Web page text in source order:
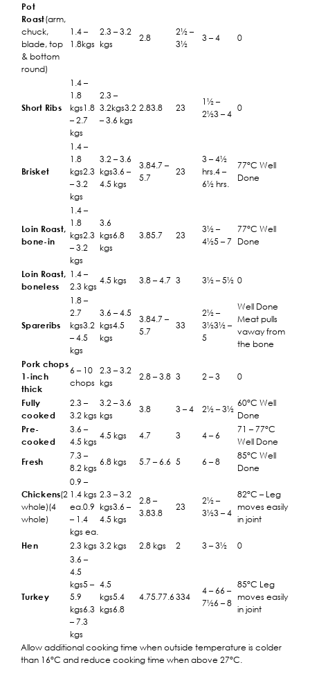
Pot
Roast(arm,
chuck,
blade, top
& bottom
round)
1.4 –
1.8kgs
2.3 – 3.2
kgs
2.8
2½ –
3½
3 – 4 0
Short Ribs
1.4 –
1.8
kgs1.8
– 2.7
kgs
2.3 –
3.2kgs3.2
– 3.6 kgs
2.83.8 23
1½ –
2½3 – 4
0
Brisket
1.4 –
1.8
kgs2.3
– 3.2
kgs
3.2 – 3.6
kgs3.6 –
4.5 kgs
3.84.7 –
5.7
23
3 – 4½
hrs.4 –
6½ hrs.
77°C Well
Done
Loin Roast,
bone-in
1.4 –
1.8
kgs2.3
– 3.2
kgs
3.6
kgs6.8
kgs
3.85.7 23
3½ –
4½5 – 7
77°C Well
Done
Loin Roast,
boneless
1.4 –
2.3 kgs
4.5 kgs 3.8 – 4.7 3 3½ – 5½ 0
Spareribs
1.8 –
2.7
kgs3.2
– 4.5
kgs
3.6 – 4.5
kgs4.5
kgs
3.84.7 –
5.7
33
2½ –
3½3½ –
5
Well Done
Meat pulls
vaway from
the bone
Pork chops
1-inch
thick
6 – 10
chops
2.3 – 3.2
kgs
2.8 – 3.8 3 2 – 3 0
Fully
cooked
2.3 –
3.2 kgs
3.2 – 3.6
kgs
3.8 3 – 4 2½ – 3½
60°C Well
Done
Pre-
cooked
3.6 –
4.5 kgs
4.5 kgs 4.7 3 4 – 6
71 – 77°C
Well Done
Fresh
7.3 –
8.2 kgs
6.8 kgs 5.7 – 6.6 5 6 – 8
85°C Well
Done
Chickens(2
whole)(4
whole)
0.9 –
1.4 kgs
ea.0.9
– 1.4
kgs ea.
2.3 – 3.2
kgs3.6 –
4.5 kgs
2.8 –
3.83.8
23
2½ –
3½3 – 4
82°C – Leg
moves easily
in joint
Hen 2.3 kgs 3.2 kgs 2.8 kgs 2 3 – 3½ 0
Turkey
3.6 –
4.5
kgs5 –
5.9
kgs6.3
– 7.3
kgs
4.5
kgs5.4
kgs6.8
4.75.77.6 334
4 – 66 –
7½6 – 8
85°C Leg
moves easily
in joint
Allow additional cooking time when outside temperature is colder
than 16°C and reduce cooking time when above 27°C.